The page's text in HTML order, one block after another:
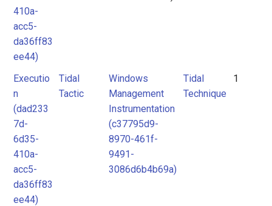
410a-
acc5-
da36ff83
ee44)
Executio
n
(dad233
7d-
6d35-
410a-
acc5-
da36ff83
ee44)
Tidal
Tactic
Windows
Management
Instrumentation
(c37795d9-
8970-461f-
9491-
3086d6b4b69a)
Tidal
Technique
1